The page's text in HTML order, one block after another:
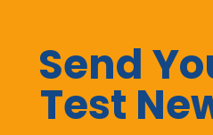
Send
Test